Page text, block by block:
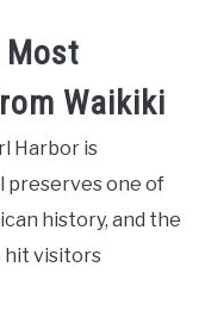
Most
Waikiki
Harbor is
preserves one of
history, and the
hit visitors